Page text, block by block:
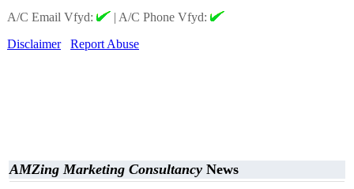
A/C Email Vfyd:
| A/C Phone Vfyd:
Disclaimer
Report Abuse
AMZing Marketing Consultancy News